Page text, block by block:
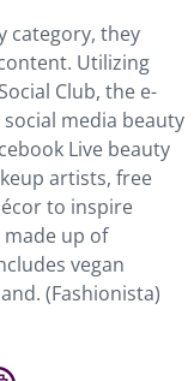
category, they
Utilizing
Club, the e-
media beauty
Live beauty
artists, free
to inspire
up of
vegan
(Fashionista)